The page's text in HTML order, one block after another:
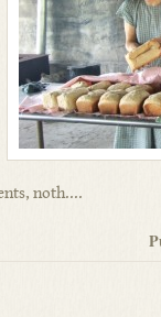
noth....